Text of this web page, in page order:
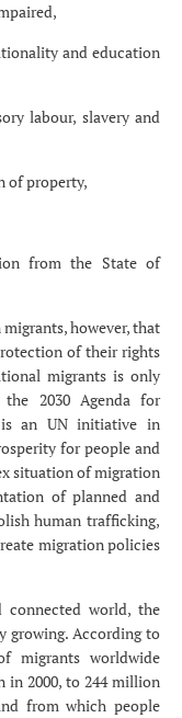
and education
labour, slavery and
of property,
from the State of
however, that
of their rights
migrants is only
2030 Agenda for
is an UN initiative in
for people and
situation of migration
of planned and
human trafficking,
migration policies
connected world, the
growing. According to
migrants worldwide
in 2000, to 244 million
from which people